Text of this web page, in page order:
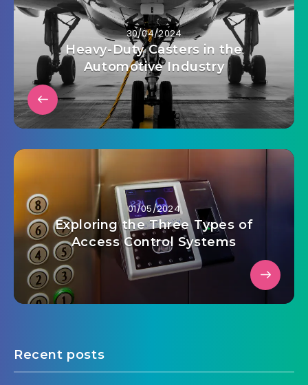
30/04/2024
Heavy-Duty Casters in the
Automotive Industry
01/05/2024
Exploring the Three Types of
Access Control Systems
Recent posts